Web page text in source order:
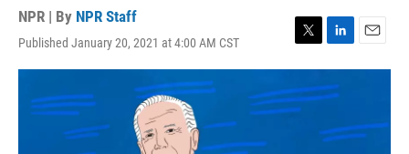
NPR | By NPR Staff
Published January 20, 2021 at 4:00 AM CST
T
w
i
t
t
L
i
n
k
d
E
m